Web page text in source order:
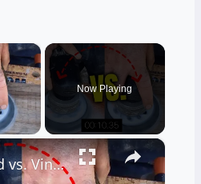
×
Video
Now Playing
×
Hard Wood vs. Vinyl Floor Durability Test